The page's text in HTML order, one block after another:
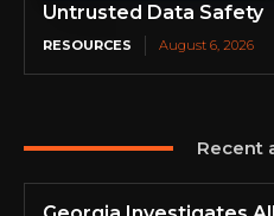
Untrusted Data Safety
RESOURCES August 6, 2026
Recent